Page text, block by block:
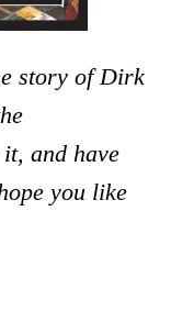
story of Dirk
and have
you like